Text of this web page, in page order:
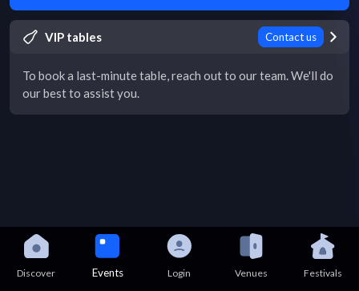
VIP tables Contact us
To book a last-minute table, reach out to our team. We'll do
our best to assist you.
Discover Events Login Venues Festivals